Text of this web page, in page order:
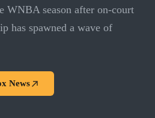
WNBA season after on-court
has spawned a wave of
News